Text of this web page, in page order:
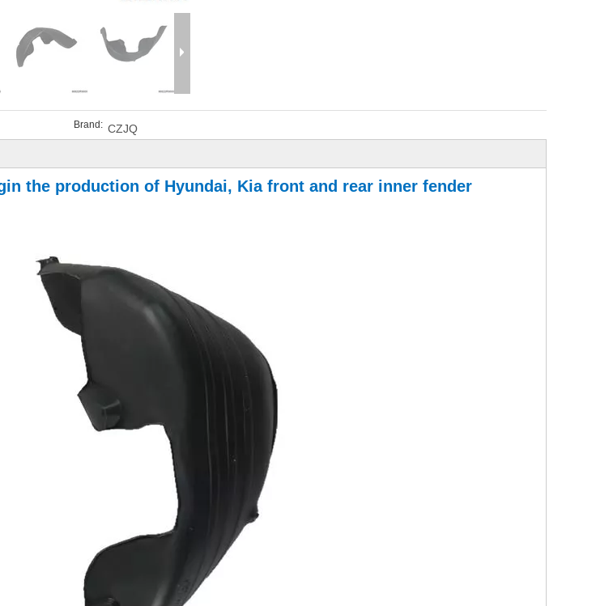
Brand: CZJQ
the production of Hyundai, Kia front and rear inner fender